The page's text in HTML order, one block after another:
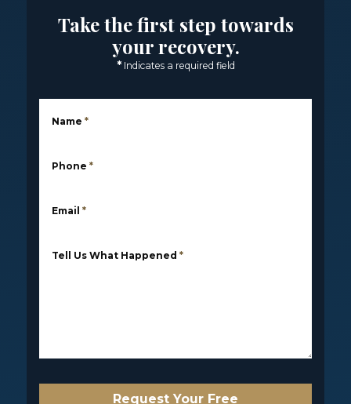
Take the first step towards
your recovery.
* Indicates a required field
Name *
Phone *
Email *
Tell Us What Happened *
Request Your Free